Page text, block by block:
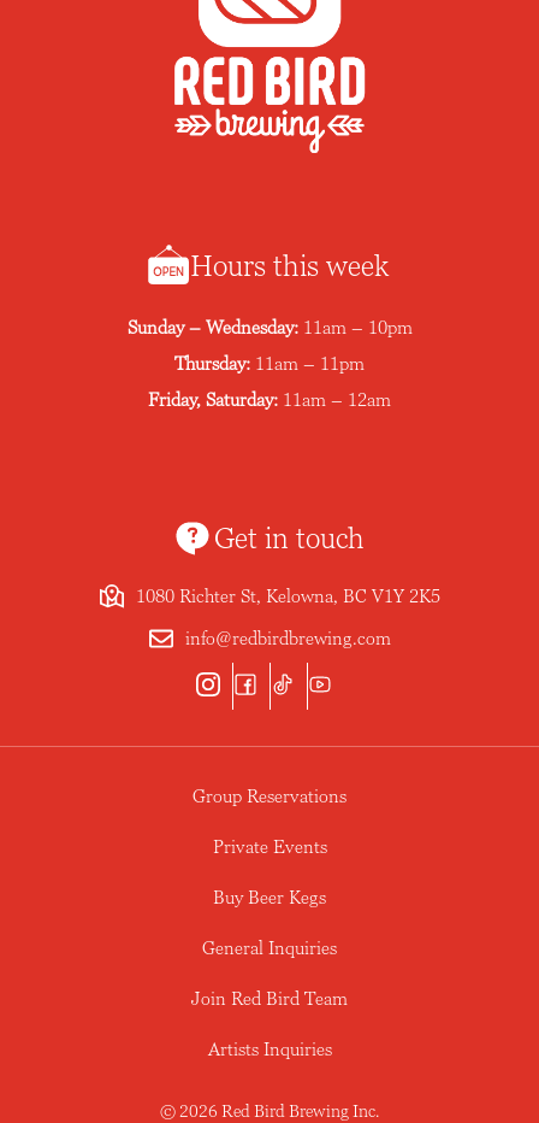
Hours this week
Sunday – Wednesday: 11am – 10pm
Thursday: 11am – 11pm
Friday, Saturday: 11am – 12am
Get in touch
1080 Richter St, Kelowna, BC V1Y 2K5
info@redbirdbrewing.com
Group Reservations
Private Events
Buy Beer Kegs
General Inquiries
Join Red Bird Team
Artists Inquiries
© 2026 Red Bird Brewing Inc.